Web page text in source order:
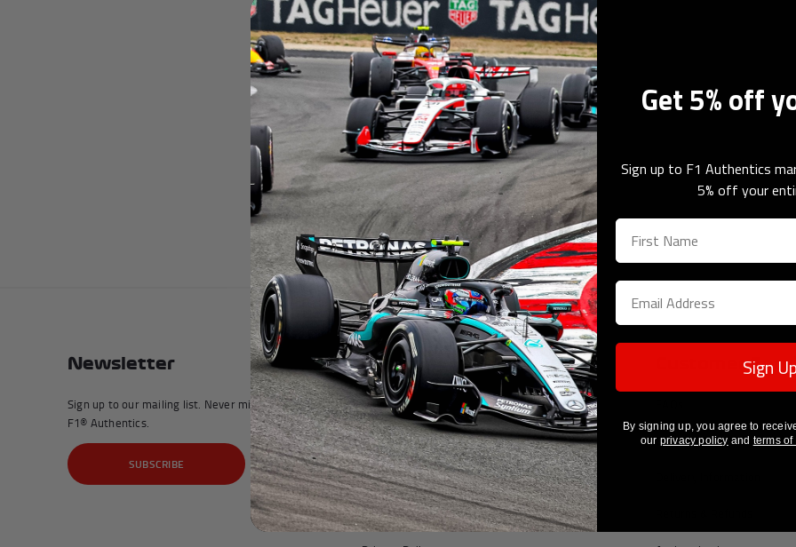
Andrea Kimi Antonelli F1® Memorabilia
Lewis Hamilton F1® Memorabilia
Lando Norris F1®
Newsletter
Sign up to our mailing list. Never miss a moment with
F1® Authentics.
SUBSCRIBE
Company Information
Affiliates
My Account
About Us
Terms of Service
Customer
Contact Us
Get 5% off
Sign up to F1 Authentics
5% off your
Sign Up
By signing up, you agree to
our privacy policy and terms of